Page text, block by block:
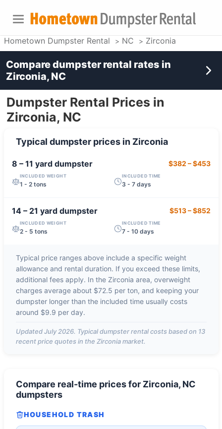
Hometown Dumpster Rental NC Zirconia
Dumpster Rental Prices in
Zirconia, NC
Typical dumpster prices in Zirconia
8 – 11 yarddumpster $382 –$453
INCLUDED WEIGHT
1 - 2 tons
INCLUDED TIME
3 - 7 days
14 – 21 yarddumpster $513–$852
INCLUDED WEIGHT
2 - 5 tons
INCLUDED TIME
7 - 10 days
Typical price ranges above include a specific weight
allowance and rental duration. If you exceed these limits,
additional fees apply. In the Zirconia area, overweight
charges average about $72.5 per ton, and keeping your
dumpster longer than the included time usually costs
around $9.9 per day.
UpdatedJuly 2026. Typical dumpster rental costs based on 13
recent price quotes in the Zirconiamarket.
Compare real-time prices for Zirconia, NC
dumpsters
HOUSEHOLD TRASH
Compare dumpster rental rates in
Zirconia, NC